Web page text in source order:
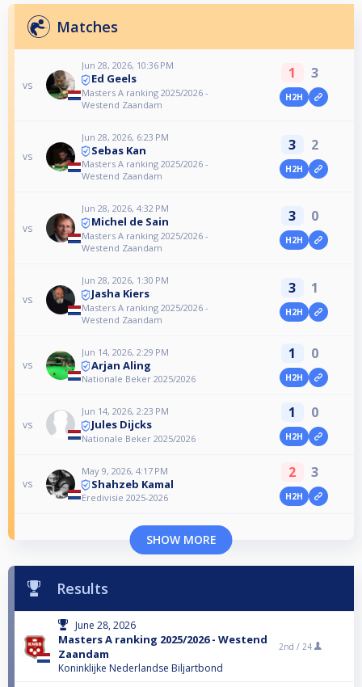
Matches
vs
Jun 28, 2026, 10:36 PM
Ed Geels
Masters A ranking 2025/2026 -
Westend Zaandam
1 3
H2H
vs
Jun 28, 2026, 6:23 PM
Sebas Kan
Masters A ranking 2025/2026 -
Westend Zaandam
3 2
H2H
vs
Jun 28, 2026, 4:32 PM
Michel de Sain
Masters A ranking 2025/2026 -
Westend Zaandam
3 0
H2H
vs
Jun 28, 2026, 1:30 PM
Jasha Kiers
Masters A ranking 2025/2026 -
Westend Zaandam
3 1
H2H
vs
Jun 14, 2026, 2:29 PM
Arjan Aling
Nationale Beker 2025/2026
1 0
H2H
vs
Jun 14, 2026, 2:23 PM
Jules Dijcks
Nationale Beker 2025/2026
1 0
H2H
vs
May 9, 2026, 4:17 PM
Shahzeb Kamal
Eredivisie 2025-2026
2 3
H2H
SHOW MORE
Results
June 28, 2026
Masters A ranking 2025/2026 - Westend
Zaandam
Koninklijke Nederlandse Biljartbond
2nd / 24